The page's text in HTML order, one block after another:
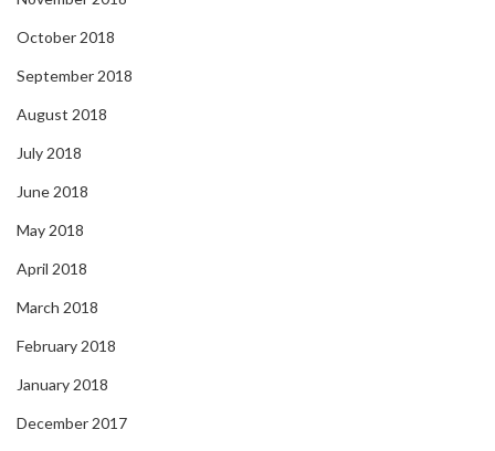
October 2018
September 2018
August 2018
July 2018
June 2018
May 2018
April 2018
March 2018
February 2018
January 2018
December 2017